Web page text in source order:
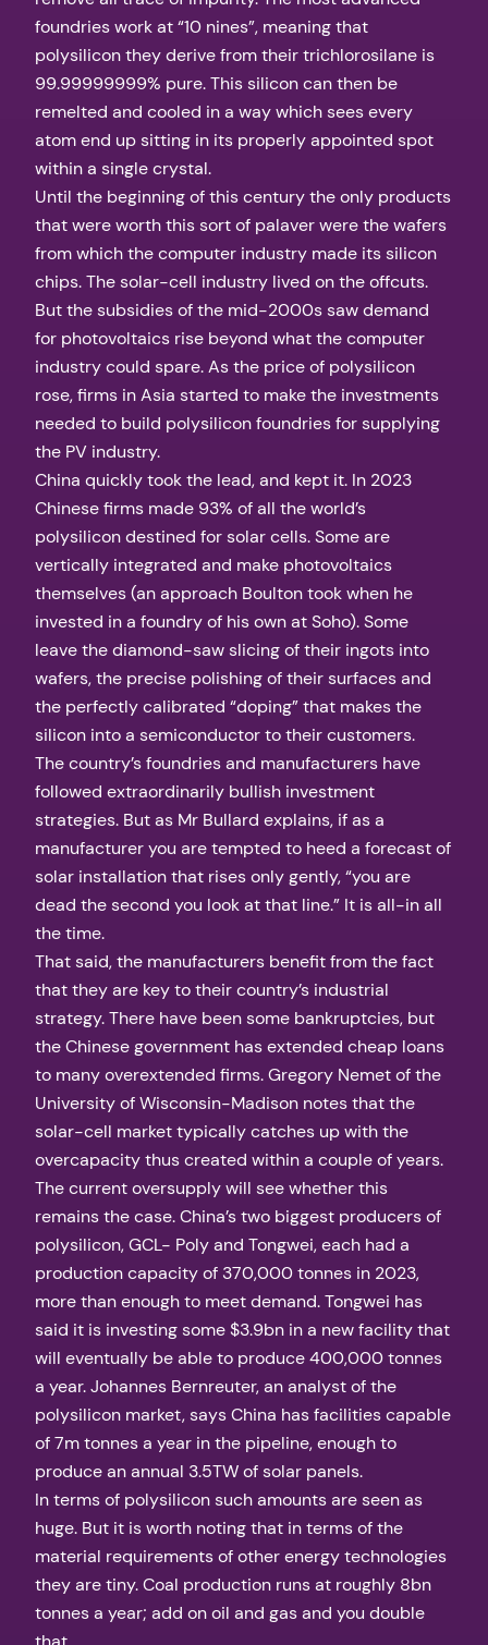
foundries work at “10 nines”, meaning that
polysilicon they derive from their trichlorosilane is
99.99999999% pure. This silicon can then be
remelted and cooled in a way which sees every
atom end up sitting in its properly appointed spot
within a single crystal.
Until the beginning of this century the only products
that were worth this sort of palaver were the wafers
from which the computer industry made its silicon
chips. The solar-cell industry lived on the offcuts.
But the subsidies of the mid-2000s saw demand
for photovoltaics rise beyond what the computer
industry could spare. As the price of polysilicon
rose, firms in Asia started to make the investments
needed to build polysilicon foundries for supplying
the PV industry.
China quickly took the lead, and kept it. In 2023
Chinese firms made 93% of all the world’s
polysilicon destined for solar cells. Some are
vertically integrated and make photovoltaics
themselves (an approach Boulton took when he
invested in a foundry of his own at Soho). Some
leave the diamond-saw slicing of their ingots into
wafers, the precise polishing of their surfaces and
the perfectly calibrated “doping” that makes the
silicon into a semiconductor to their customers.
The country’s foundries and manufacturers have
followed extraordinarily bullish investment
strategies. But as Mr Bullard explains, if as a
manufacturer you are tempted to heed a forecast of
solar installation that rises only gently, “you are
dead the second you look at that line.” It is all-in all
the time.
That said, the manufacturers benefit from the fact
that they are key to their country’s industrial
strategy. There have been some bankruptcies, but
the Chinese government has extended cheap loans
to many overextended firms. Gregory Nemet of the
University of Wisconsin-Madison notes that the
solar-cell market typically catches up with the
overcapacity thus created within a couple of years.
The current oversupply will see whether this
remains the case. China’s two biggest producers of
polysilicon, GCL- Poly and Tongwei, each had a
production capacity of 370,000 tonnes in 2023,
more than enough to meet demand. Tongwei has
said it is investing some $3.9bn in a new facility that
will eventually be able to produce 400,000 tonnes
a year. Johannes Bernreuter, an analyst of the
polysilicon market, says China has facilities capable
of 7m tonnes a year in the pipeline, enough to
produce an annual 3.5TW of solar panels.
In terms of polysilicon such amounts are seen as
huge. But it is worth noting that in terms of the
material requirements of other energy technologies
they are tiny. Coal production runs at roughly 8bn
tonnes a year; add on oil and gas and you double